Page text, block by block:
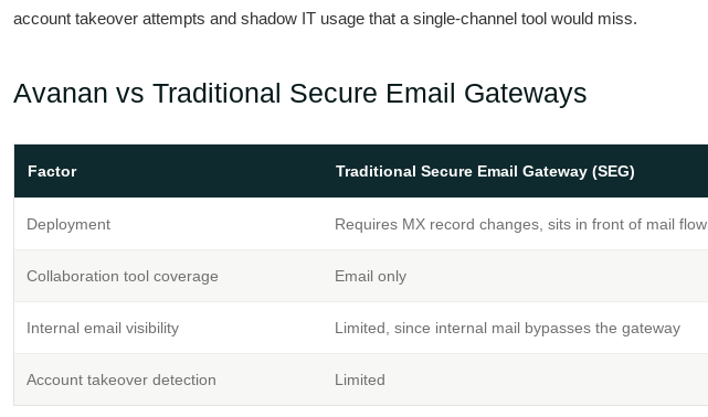
account takeover attempts and shadow IT usage that a single-channel tool would miss.
Avanan vs Traditional Secure Email Gateways
Factor Traditional Secure Email Gateway (SEG)
Deployment Requires MX record changes, sits in front of mail flow
Collaboration tool coverage Email only
Internal email visibility Limited, since internal mail bypasses the gateway
Account takeover detection Limited